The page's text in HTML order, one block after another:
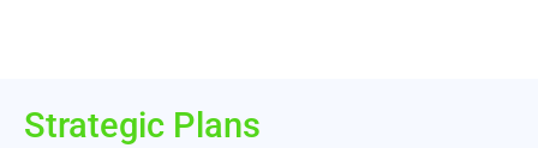
Strategic Plans